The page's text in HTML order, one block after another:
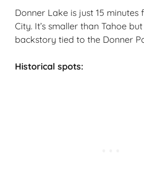
Donner Lake is just 15 minutes
City. It’s smaller than Tahoe
backstory tied to the Donner
Historical spots: